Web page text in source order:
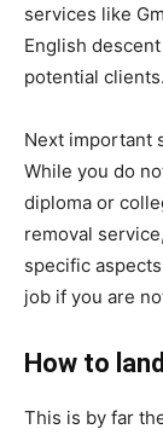
services like
English
potential clients.
Next important
While you do
diploma or
removal
specific
job if you are
How to
This is by far